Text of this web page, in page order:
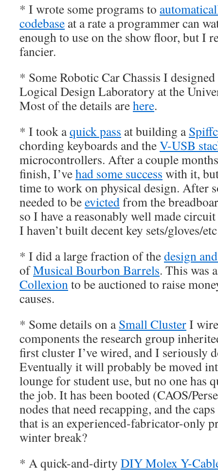
* I wrote some programs to
codebase at a rate a programmer can
enough to use on the show floor, but I
fancier.
* Some Robotic Car Chassis I
Logical Design Laboratory at the
Most of the details arehere.
* I took aquick pass at building a
chording keyboards and theV-USB
microcontrollers. After a couple
finish, I’vehad some success with it,
time to work on physical design. After
needed to beevictedfrom the
so I have a reasonably well made
I haven’t built decent key sets/gloves/
* I did a large fraction of thedesign
ofMusical Bourbon Barrels. This was
Collexionto be auctioned to raise
causes.
* Some details on aSmall ClusterI
components the research group
first cluster I’ve wired, and I seriously
Eventually it will probably be moved
lounge for student use, but no one has
the job. It has been booted (CAOS/
nodes that need recapping, and the
that is an experienced-fabricator-only
winter break?
* A quick-and-dirty DIY Molex Y-